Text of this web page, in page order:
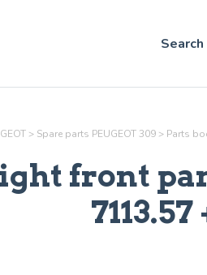
> Spare parts PEUGEOT 309 > Parts
front
7113.57